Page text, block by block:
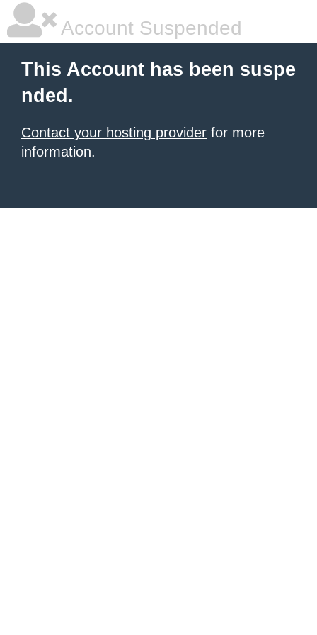
Account Suspended
This Account has been suspe
nded.
Contact your hosting provider for more
information.